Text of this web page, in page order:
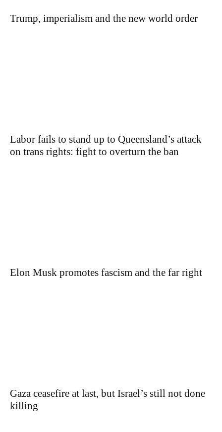
Trump, imperialism and the new world order
Labor fails to stand up to Queensland’s attack
on trans rights: fight to overturn the ban
Elon Musk promotes fascism and the far right
Gaza ceasefire at last, but Israel’s still not done
killing